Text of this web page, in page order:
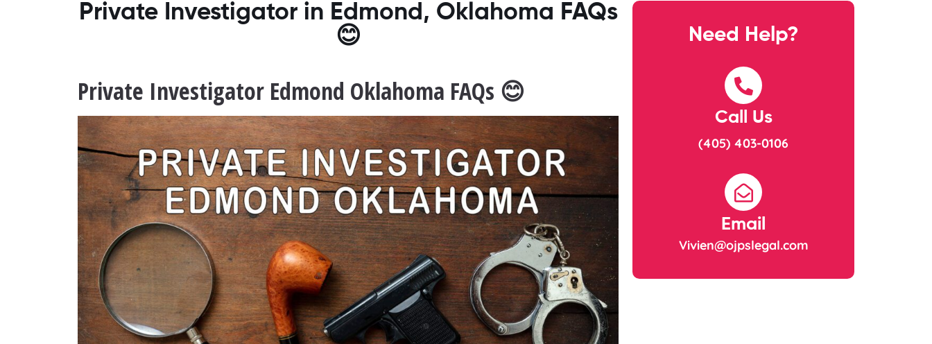
Private Investigator in Edmond, Oklahoma FAQs
😊
Private Investigator Edmond Oklahoma FAQs 😊
Need Help?
Call Us
(405) 403-0106
Email
Vivien@ojpslegal.com